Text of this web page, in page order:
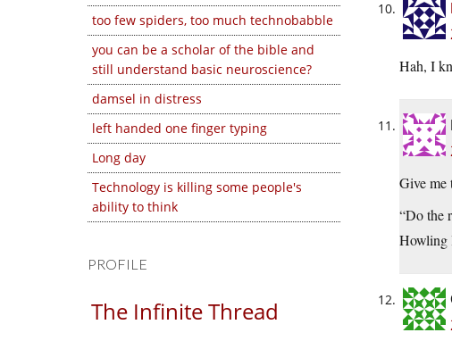
too few spiders, too much technobabble
you can be a scholar of the bible and
still understand basic neuroscience?
damsel in distress
left handed one finger typing
Long day
Technology is killing some people's
ability to think
PROFILE
The Infinite Thread
Hah, I
Give me
“Do the
Howling